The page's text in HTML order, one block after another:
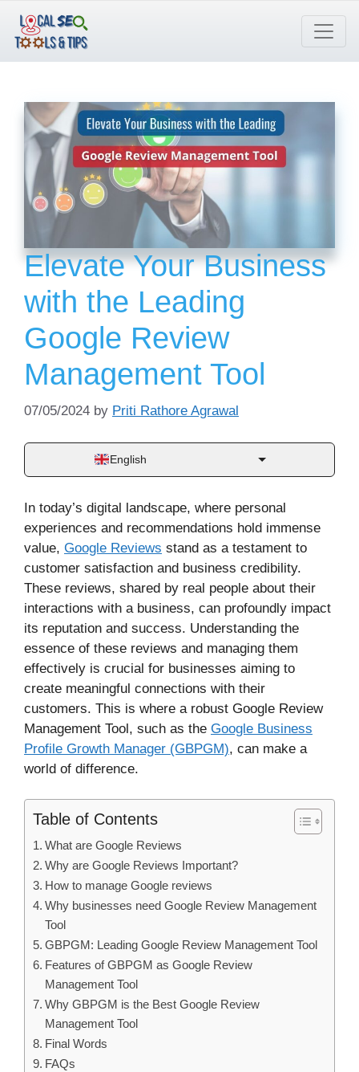
content
Elevate Your Business
with the Leading
Google Review
Management Tool
07/05/2024 by Priti Rathore Agrawal
English
In today’s digital landscape, where personal
experiences and recommendations hold immense
value, Google Reviews stand as a testament to
customer satisfaction and business credibility.
These reviews, shared by real people about their
interactions with a business, can profoundly impact
its reputation and success. Understanding the
essence of these reviews and managing them
effectively is crucial for businesses aiming to
create meaningful connections with their
customers. This is where a robust Google Review
Management Tool, such as the Google Business
Profile Growth Manager (GBPGM), can make a
world of difference.
Table of Contents
What are Google Reviews
Why are Google Reviews Important?
How to manage Google reviews
Why businesses need Google Review Management
Tool
GBPGM: Leading Google Review Management Tool
Features of GBPGM as Google Review
Management Tool
Why GBPGM is the Best Google Review
Management Tool
Final Words
FAQs